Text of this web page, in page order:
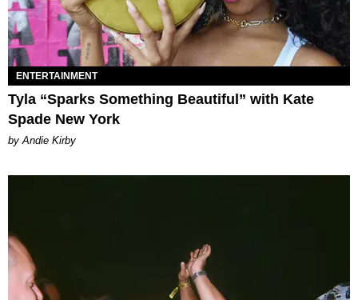
ENTERTAINMENT
Tyla “Sparks Something Beautiful” with Kate
Spade New York
by Andie Kirby